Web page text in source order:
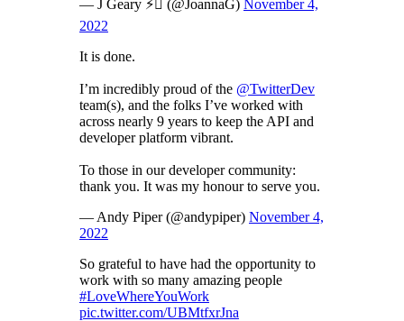
— J Geary ⚡️ (@JoannaG) November 4,
2022
It is done.
I’m incredibly proud of the @TwitterDev
team(s), and the folks I’ve worked with
across nearly 9 years to keep the API and
developer platform vibrant.
To those in our developer community:
thank you. It was my honour to serve you.
— Andy Piper (@andypiper) November 4,
2022
So grateful to have had the opportunity to
work with so many amazing people
#LoveWhereYouWork
pic.twitter.com/UBMtfxrJna